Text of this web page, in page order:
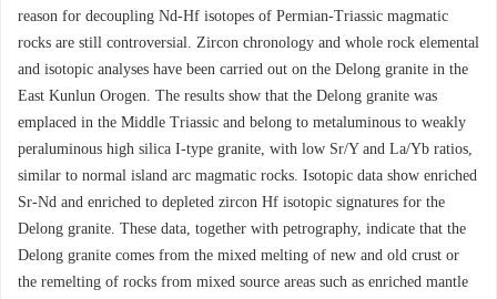
reason for decoupling Nd-Hf isotopes of Permian-Triassic magmatic
rocks are still controversial. Zircon chronology and whole rock elemental
and isotopic analyses have been carried out on the Delong granite in the
East Kunlun Orogen. The results show that the Delong granite was
emplaced in the Middle Triassic and belong to metaluminous to weakly
peraluminous high silica I-type granite, with low Sr/Y and La/Yb ratios,
similar to normal island arc magmatic rocks. Isotopic data show enriched
Sr-Nd and enriched to depleted zircon Hf isotopic signatures for the
Delong granite. These data, together with petrography, indicate that the
Delong granite comes from the mixed melting of new and old crust or
the remelting of rocks from mixed source areas such as enriched mantle